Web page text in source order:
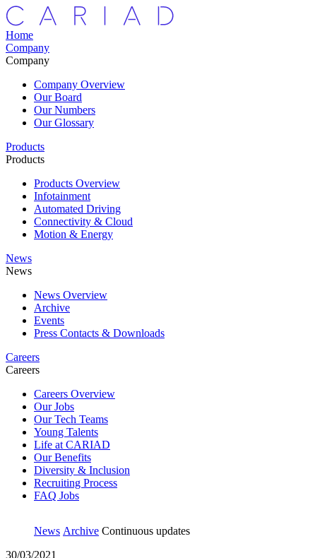
Home
Company
Company
Company Overview
Our Board
Our Numbers
Our Glossary
Products
Products
Products Overview
Infotainment
Automated Driving
Connectivity & Cloud
Motion & Energy
News
News
News Overview
Archive
Events
Press Contacts & Downloads
Careers
Careers
Careers Overview
Our Jobs
Our Tech Teams
Young Talents
Life at CARIAD
Our Benefits
Diversity & Inclusion
Recruiting Process
FAQ Jobs
News Archive Continuous updates
30/03/2021